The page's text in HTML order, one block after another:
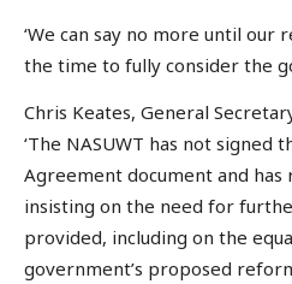
‘We can say no more until our
the time to fully consider the
Chris Keates, General
‘The NASUWT has not signed
Agreement document and
insisting on the need for
provided, including on the
government’s proposed